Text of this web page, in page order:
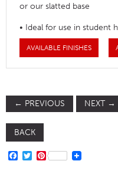
or our slatted base
• Ideal for use in student
AVAILABLE FINISHES
← PREVIOUS NEXT →
BACK
FACEBOOK
TWITTER
PINTEREST